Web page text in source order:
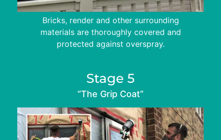
Bricks, render and other surrounding
materials are thoroughly covered and
protected against overspray.
Stage 5
“The Grip Coat”